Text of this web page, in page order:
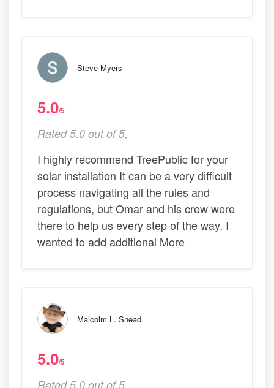
Steve Myers
5.0/5
Rated 5.0 out of 5,
I highly recommend TreePublic for your
solar installation It can be a very difficult
process navigating all the rules and
regulations, but Omar and his crew were
there to help us every step of the way. I
wanted to add additional More
Malcolm L. Snead
5.0/5
Rated 5.0 out of 5,